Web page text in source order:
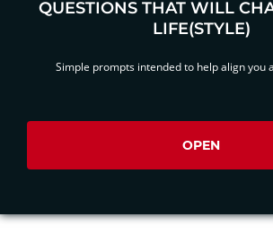
QUESTIONS THAT WILL
LIFE(STYLE)
Simple prompts intended to help align you
OPEN